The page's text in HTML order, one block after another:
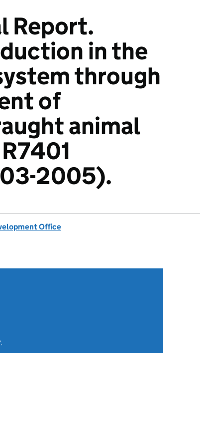
Report.
in the
through
of
animal
2005).
Office